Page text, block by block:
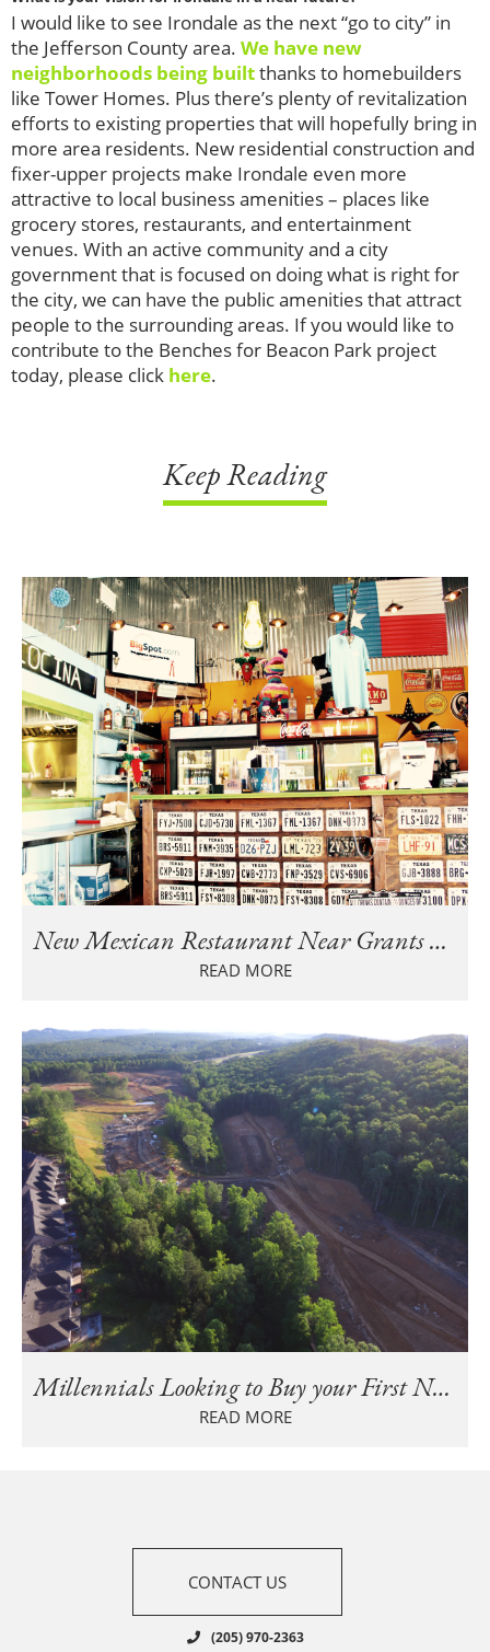
I would like to see Irondale as the next “go to city” in
the Jefferson County area. We have new
neighborhoods being builtthanks to homebuilders
like Tower Homes. Plus there’s plenty of revitalization
efforts to existing properties that will hopefully bring in
more area residents. New residential construction and
fixer-upper projects make Irondale even more
attractive to local business amenities – places like
grocery stores, restaurants, and entertainment
venues. With an active community and a city
government that is focused on doing what is right for
the city, we can have the public amenities that attract
people to the surrounding areas. If you would like to
contribute to the Benches for Beacon Park project
today, please click here.
Keep Reading
New Mexican Restaurant Near Grants Mill Crossing in Irondale
READ MORE
Millennials Looking to Buy your First New Home in Birmingham?
READ MORE
CONTACT US
(205) 970-2363